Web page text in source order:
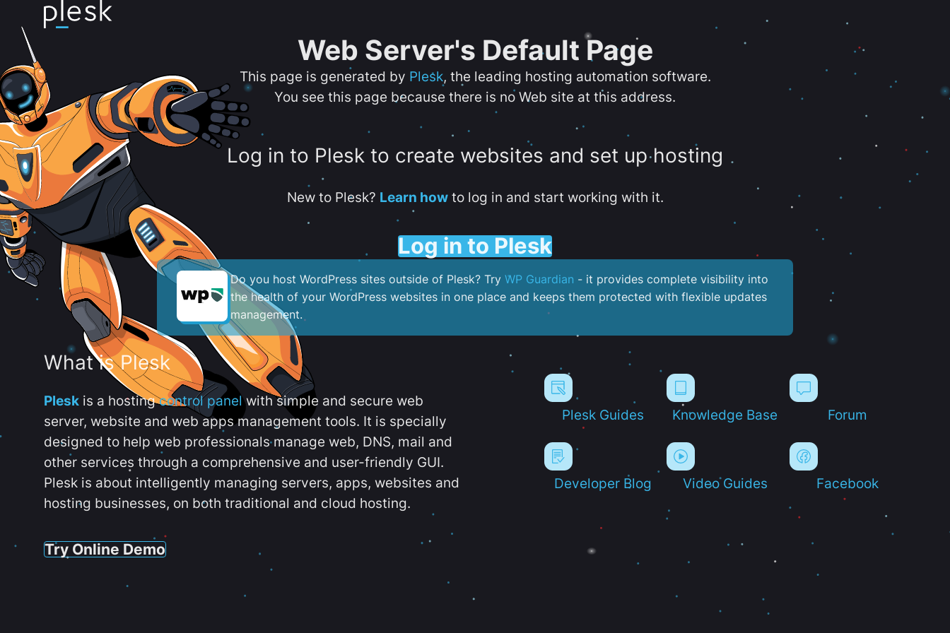
Web Server's Default Page
This page is generated by Plesk, the leading hosting automation software.
You see this page because there is no Web site at this address.
Log in to Plesk to create websites and set up hosting
New to Plesk? Learn howto log in and start working with it.
Log in to Plesk
Do you host WordPress sites outside of Plesk? Try WP Guardian - it provides complete visibility into
the health of your WordPress websites in one place and keeps them protected with flexible updates
management.
What is Plesk
Plesk is a hostingcontrol panelwith simple and secure web
server, website and web apps management tools. It is specially
designed to help web professionals manage web, DNS, mail and
other services through a comprehensive and user-friendly GUI.
Plesk is about intelligently managing servers, apps, websites and
hosting businesses, on both traditional and cloud hosting.
Try Online Demo
Plesk Guides Knowledge Base Forum
Developer Blog Video Guides Facebook